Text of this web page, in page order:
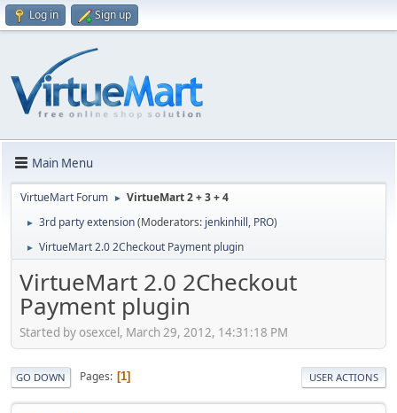
Log in Sign up
Main Menu
VirtueMart Forum ► VirtueMart 2 + 3 + 4
► 3rd party extension(Moderators: jenkinhill, PRO)
► VirtueMart 2.0 2Checkout Payment plugin
VirtueMart 2.0 2Checkout
Payment plugin
Started by osexcel, March 29, 2012, 14:31:18 PM
GO DOWN Pages 1 USER ACTIONS